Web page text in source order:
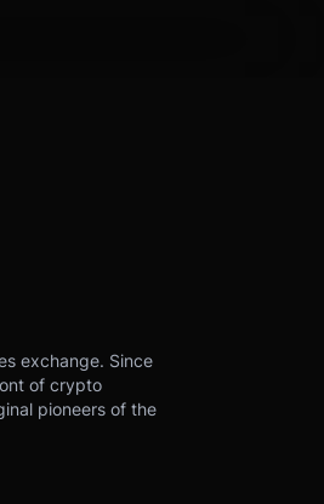
exchange. Since
of crypto
pioneers of the